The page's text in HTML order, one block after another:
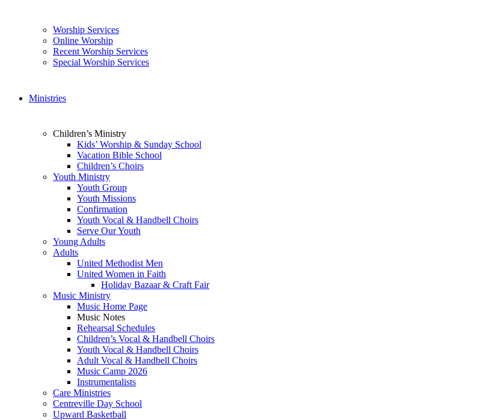
Worship Services
Online Worship
Recent Worship Services
Special Worship Services
Ministries
Children’s Ministry
Kids’ Worship & Sunday School
Vacation Bible School
Children’s Choirs
Youth Ministry
Youth Group
Youth Missions
Confirmation
Youth Vocal & Handbell Choirs
Serve Our Youth
Young Adults
Adults
United Methodist Men
United Women in Faith
Holiday Bazaar & Craft Fair
Music Ministry
Music Home Page
Music Notes
Rehearsal Schedules
Children’s Vocal & Handbell Choirs
Youth Vocal & Handbell Choirs
Adult Vocal & Handbell Choirs
Music Camp 2026
Instrumentalists
Care Ministries
Centreville Day School
Upward Basketball